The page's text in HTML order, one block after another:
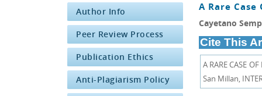
Author Info
Peer Review Process
Publication Ethics
Anti-Plagiarism Policy
A Rare
Cayetano
Cite This
A RARE CASE
San Millan,